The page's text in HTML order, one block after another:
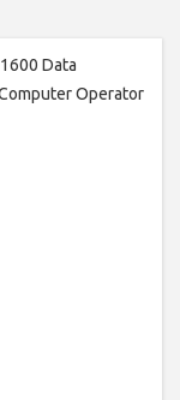
Data
Operator